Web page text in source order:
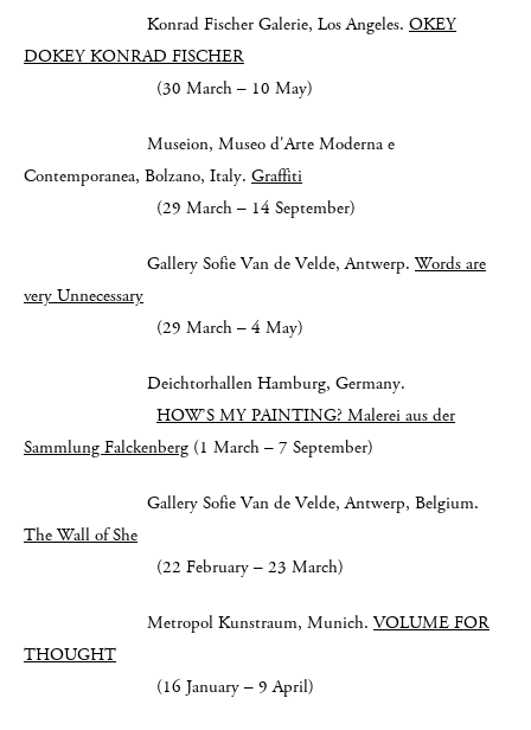
Konrad Fischer Galerie, Los Angeles. OKEY
DOKEY KONRAD FISCHER
(30 March – 10 May)
Museion, Museo d'Arte Moderna e
Contemporanea, Bolzano, Italy. Graffiti
(29 March – 14 September)
Gallery Sofie Van de Velde, Antwerp. Words are
very Unnecessary
(29 March – 4 May)
Deichtorhallen Hamburg, Germany.
HOW’S MY PAINTING? Malerei aus der
Sammlung Falckenberg (1 March – 7 September)
Gallery Sofie Van de Velde, Antwerp, Belgium.
The Wall of She
(22 February – 23 March)
Metropol Kunstraum, Munich. VOLUME FOR
THOUGHT
(16 January – 9 April)